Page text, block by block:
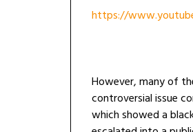
https://
However, many of
controversial issue
which showed a